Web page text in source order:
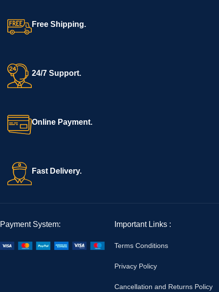
Free Shipping.
24/7 Support.
Online Payment.
Fast Delivery.
Payment System: Important Links :
Terms Conditions
Privacy Policy
Cancellation and Returns Policy